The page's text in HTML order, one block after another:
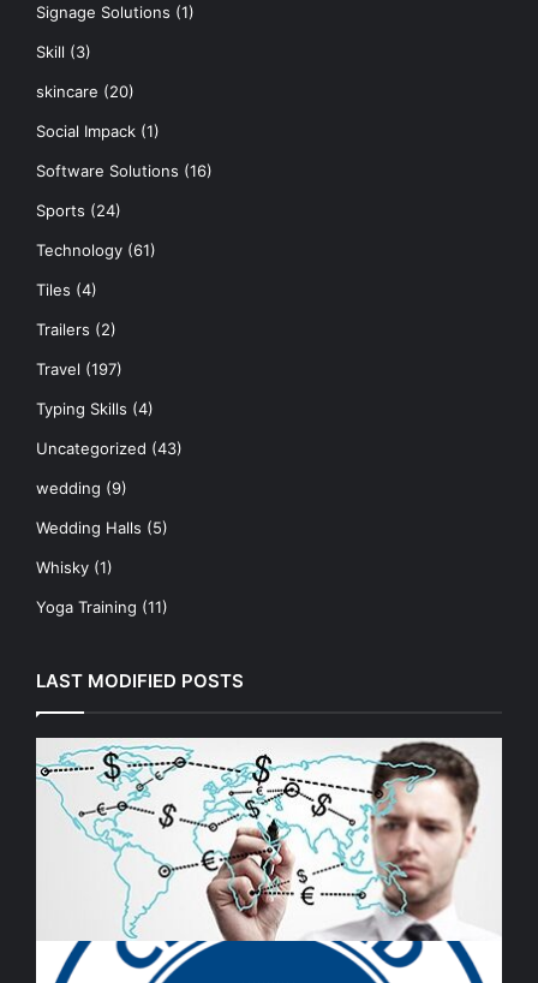
Signage Solutions (1)
Skill (3)
skincare (20)
Social Impack (1)
Software Solutions (16)
Sports (24)
Technology (61)
Tiles (4)
Trailers (2)
Travel (197)
Typing Skills (4)
Uncategorized (43)
wedding (9)
Wedding Halls (5)
Whisky (1)
Yoga Training (11)
LAST MODIFIED POSTS